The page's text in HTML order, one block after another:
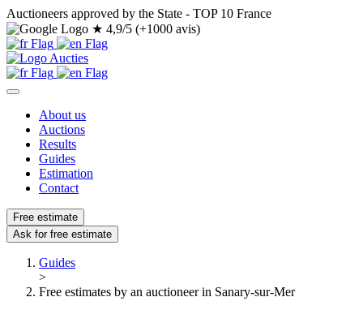
Auctioneers approved by the State - TOP 10 France
★ 4,9/5 (+1000 avis)
About us
Auctions
Results
Guides
Estimation
Contact
Free estimate
Ask for free estimate
Guides
>
Free estimates by an auctioneer in Sanary-sur-Mer